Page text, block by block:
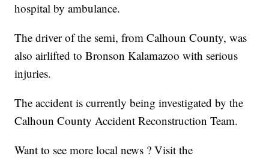
hospital by ambulance.
The driver of the semi, from Calhoun County, was
also airlifted to Bronson Kalamazoo with serious
injuries.
The accident is currently being investigated by the
Calhoun County Accident Reconstruction Team.
Want to see more local news ? Visit the